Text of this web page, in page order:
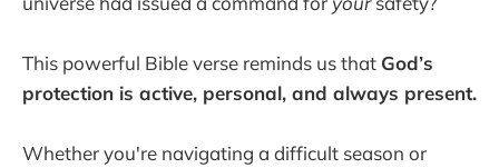
This powerful Bible verse reminds us that God’s
protection is active, personal, and always present.
Whether you're navigating a difficult season or